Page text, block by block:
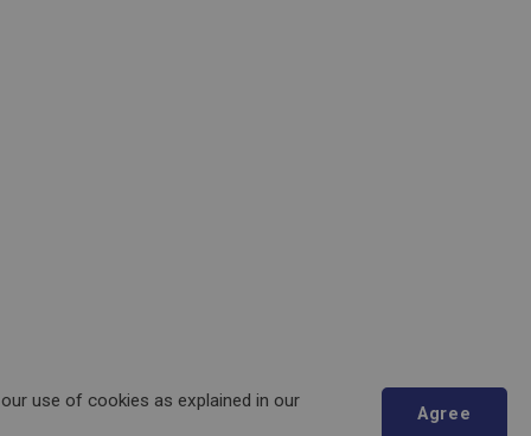
use of cookies as explained in our
Agree